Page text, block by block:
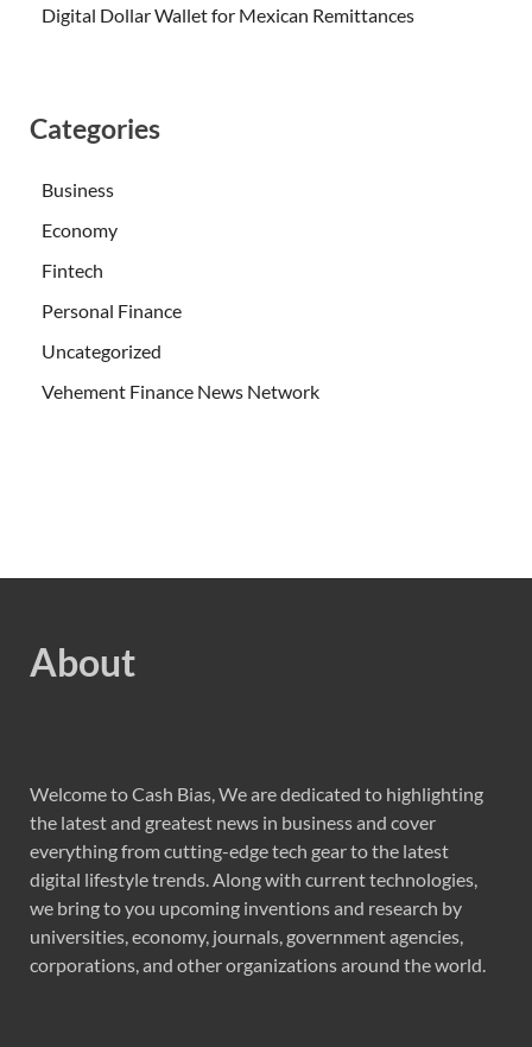
Digital Dollar Wallet for Mexican Remittances
Categories
Business
Economy
Fintech
Personal Finance
Uncategorized
Vehement Finance News Network
About
Welcome to Cash Bias, We are dedicated to highlighting
the latest and greatest news in business and cover
everything from cutting-edge tech gear to the latest
digital lifestyle trends. Along with current technologies,
we bring to you upcoming inventions and research by
universities, economy, journals, government agencies,
corporations, and other organizations around the world.